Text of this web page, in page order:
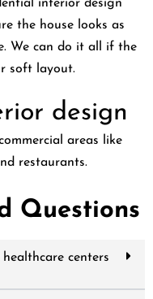
interior design
the house looks as
We can do it all if the
soft layout.
design
areas like
restaurants.
Questions
centers